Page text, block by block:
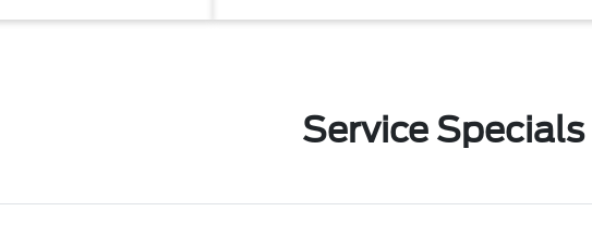
Service Specials